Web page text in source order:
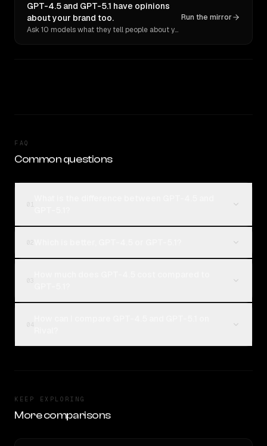
GPT-4.5 and GPT-5.1 have opinions
about your brand too.
Ask 10 models what they tell people about you. Verbatim receipts.
Run the mirror
FAQ
Common questions
KEEP EXPLORING
More comparisons